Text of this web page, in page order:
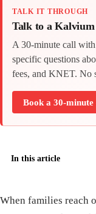
TALK IT THROUGH
Talk to a Kalvium
A 30-minute call
specific questions
fees, and KNET. No
Book a 30-
In this article
When families reach